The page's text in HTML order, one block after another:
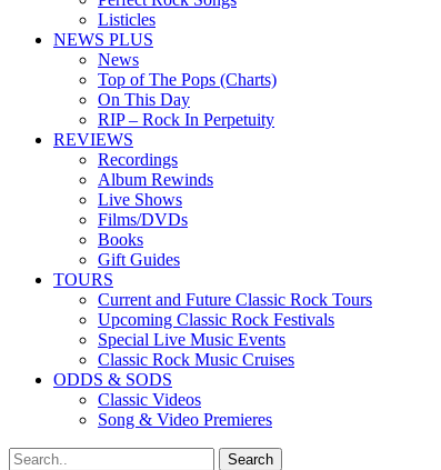
Listicles
NEWS PLUS
News
Top of The Pops (Charts)
On This Day
RIP – Rock In Perpetuity
REVIEWS
Recordings
Album Rewinds
Live Shows
Films/DVDs
Books
Gift Guides
TOURS
Current and Future Classic Rock Tours
Upcoming Classic Rock Festivals
Special Live Music Events
Classic Rock Music Cruises
ODDS & SODS
Classic Videos
Song & Video Premieres